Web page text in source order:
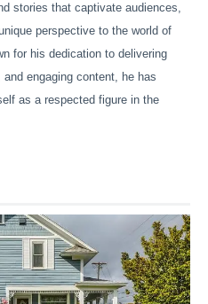
stories that captivate audiences,
perspective to the world of
for his dedication to delivering
engaging content, he has
as a respected figure in the